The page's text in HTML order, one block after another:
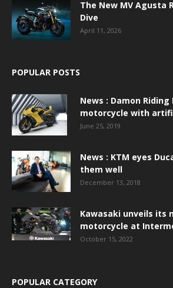
The New MV Agusta
Dive
April 11, 2026
POPULAR POSTS
News : Damon Riding
motorcycle with
June 25, 2019
News : KTM eyes
them well
December 13, 2018
Kawasaki unveils its
motorcycle at
October 15, 2022
POPULAR CATEGORY